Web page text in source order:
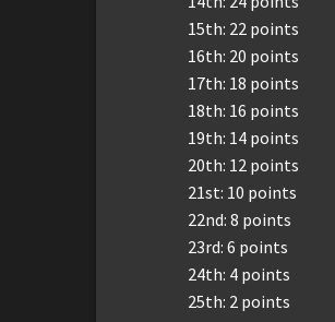
15th: 22 points
16th: 20 points
17th: 18 points
18th: 16 points
19th: 14 points
20th: 12 points
21st: 10 points
22nd: 8 points
23rd: 6 points
24th: 4 points
25th: 2 points